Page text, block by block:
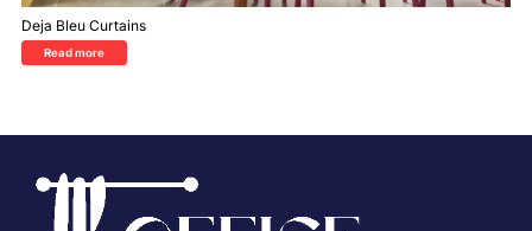
Deja Bleu Curtains
Read more